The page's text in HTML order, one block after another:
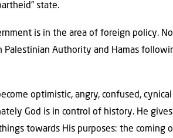
state.
is in the area of foreign policy.
Authority and Hamas
optimistic, angry, confused,
God is in control of history. He
towards His purposes: the coming